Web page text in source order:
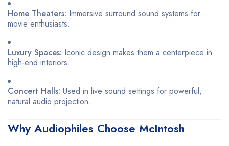
Home Theaters: Immersive surround sound systems for
movie enthusiasts.
Luxury Spaces: Iconic design makes them a centerpiece in
high-end interiors.
Concert Halls: Used in live sound settings for powerful,
natural audio projection.
Why Audiophiles Choose McIntosh